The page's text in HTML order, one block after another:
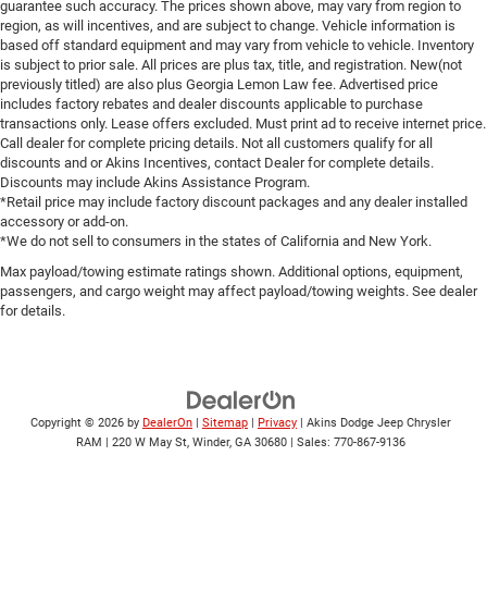
guarantee such accuracy. The prices shown above, may vary from region to
region, as will incentives, and are subject to change. Vehicle information is
based off standard equipment and may vary from vehicle to vehicle. Inventory
is subject to prior sale. All prices are plus tax, title, and registration. New(not
previously titled) are also plus Georgia Lemon Law fee. Advertised price
includes factory rebates and dealer discounts applicable to purchase
transactions only. Lease offers excluded. Must print ad to receive internet price.
Call dealer for complete pricing details. Not all customers qualify for all
discounts and or Akins Incentives, contact Dealer for complete details.
Discounts may include Akins Assistance Program.
*Retail price may include factory discount packages and any dealer installed
accessory or add-on.
*We do not sell to consumers in the states of California and New York.
Max payload/towing estimate ratings shown. Additional options, equipment,
passengers, and cargo weight may affect payload/towing weights. See dealer
for details.
Copyright © 2026 by DealerOn | Sitemap | Privacy | Akins Dodge Jeep Chrysler
RAM | 220 W May St, Winder, GA 30680 | Sales: 770-867-9136